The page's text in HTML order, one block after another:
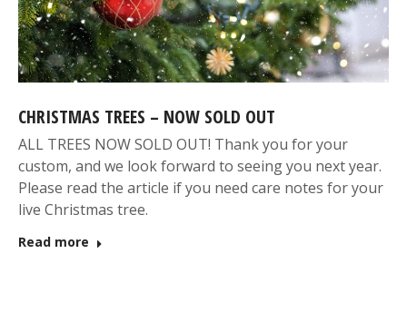
CHRISTMAS TREES – NOW SOLD OUT
ALL TREES NOW SOLD OUT! Thank you for your
custom, and we look forward to seeing you next year.
Please read the article if you need care notes for your
live Christmas tree.
Read more